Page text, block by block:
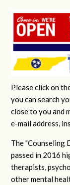
Please click on
you can search
close to you and
e-mail address,
The "Counseling
passed in 2016
therapists,
other mental